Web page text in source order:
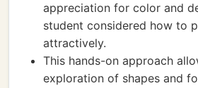
appreciation for color and
student considered how to
attractively.
This hands-on approach
exploration of shapes and